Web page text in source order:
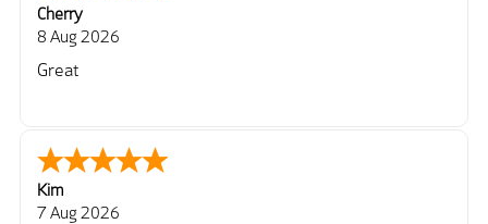
Cherry
8 Aug 2026
Great
Kim
7 Aug 2026